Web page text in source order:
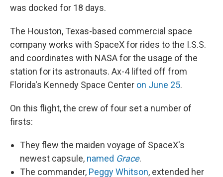
was docked for 18 days.
The Houston, Texas-based commercial space
company works with SpaceX for rides to the I.S.S.
and coordinates with NASA for the usage of the
station for its astronauts. Ax-4 lifted off from
Florida's Kennedy Space Center on June 25.
On this flight, the crew of four set a number of
firsts:
They flew the maiden voyage of SpaceX's
newest capsule, named Grace.
The commander, Peggy Whitson, extended her